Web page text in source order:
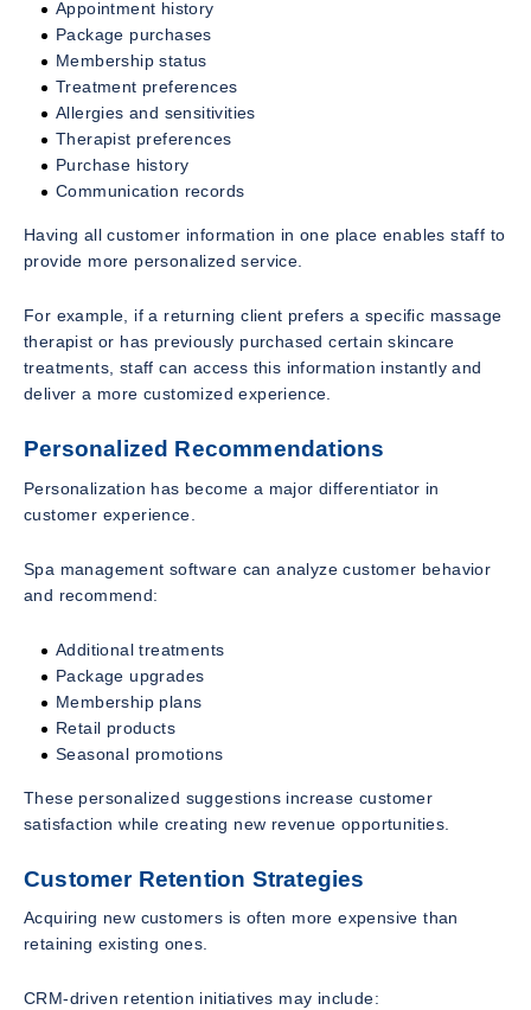
Appointment history
Package purchases
Membership status
Treatment preferences
Allergies and sensitivities
Therapist preferences
Purchase history
Communication records
Having all customer information in one place enables staff to
provide more personalized service.
For example, if a returning client prefers a specific massage
therapist or has previously purchased certain skincare
treatments, staff can access this information instantly and
deliver a more customized experience.
Personalized Recommendations
Personalization has become a major differentiator in
customer experience.
Spa management software can analyze customer behavior
and recommend:
Additional treatments
Package upgrades
Membership plans
Retail products
Seasonal promotions
These personalized suggestions increase customer
satisfaction while creating new revenue opportunities.
Customer Retention Strategies
Acquiring new customers is often more expensive than
retaining existing ones.
CRM-driven retention initiatives may include: